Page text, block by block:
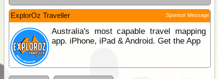
ExplorOz Traveller Sponsor Message
Australia's most capable travel mapping
app. iPhone, iPad & Android. Get the App